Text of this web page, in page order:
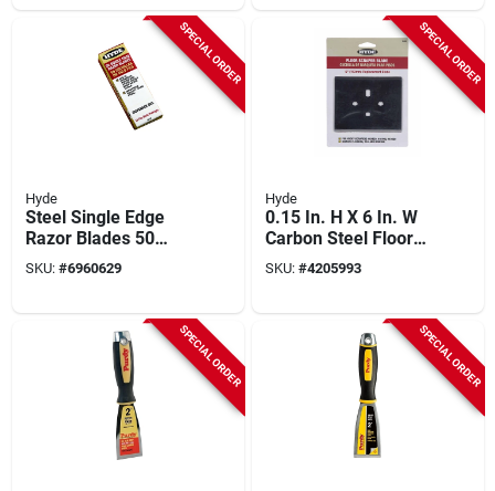
SPECIAL ORDER
Hyde
Steel Single Edge
Razor Blades 50
Count Industrial
Quality 0.009 Inch
SKU: #6960629
SPECIAL ORDER
Hyde
0.15 In. H X 6 In. W
Carbon Steel Floor
Scraper Blade 1 Pk,
Model 19452
SKU: #4205993
SPECIAL ORDER SPECIAL ORDER